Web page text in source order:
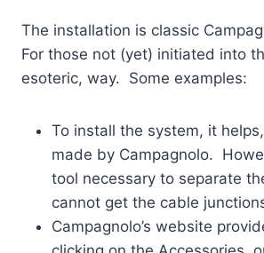
The installation is classic
For those not (yet) initiated into
esoteric, way. Some examples:
To install the system, it
made by Campagnolo.
tool necessary to separate
cannot get the cable
Campagnolo’s website